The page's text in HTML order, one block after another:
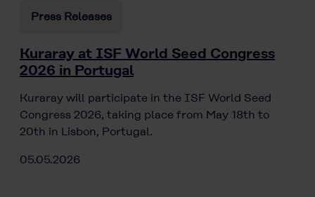
Press Releases
Kuraray at ISF World Seed Congress
2026 in Portugal
Kuraray will participate in the ISF World Seed
Congress 2026, taking place from May 18th to
20th in Lisbon, Portugal.
05.05.2026